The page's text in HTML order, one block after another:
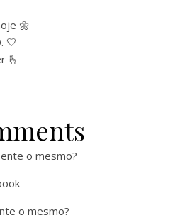
🌼
🤍
🫰
o mesmo?
o mesmo?